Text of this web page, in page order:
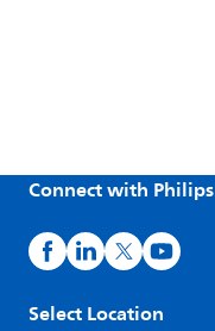
Connect with Philips
Select Location